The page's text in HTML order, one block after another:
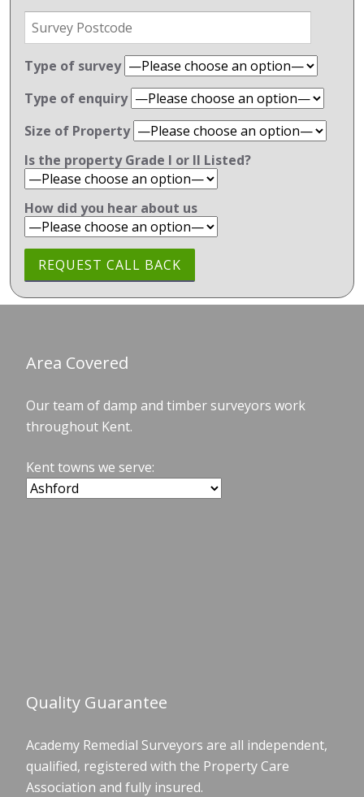
Type of survey
Type of enquiry
Size of Property
Is the property Grade l or ll Listed?
How did you hear about us
Area Covered
Our team of damp and timber surveyors work
throughout Kent.
Kent towns we serve:
Quality Guarantee
Academy Remedial Surveyors are all independent,
qualified, registered with the Property Care
Association and fully insured.